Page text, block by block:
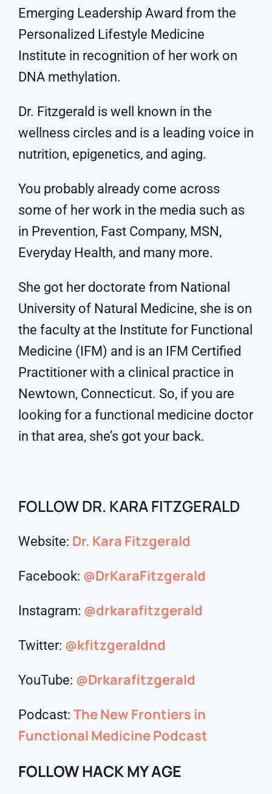
Emerging Leadership Award from the
Personalized Lifestyle Medicine
Institute in recognition of her work on
DNA methylation.
Dr. Fitzgerald is well known in the
wellness circles and is a leading voice in
nutrition, epigenetics, and aging.
You probably already come across
some of her work in the media such as
in Prevention, Fast Company, MSN,
Everyday Health, and many more.
She got her doctorate from National
University of Natural Medicine, she is on
the faculty at the Institute for Functional
Medicine (IFM) and is an IFM Certified
Practitioner with a clinical practice in
Newtown, Connecticut. So, if you are
looking for a functional medicine doctor
in that area, she’s got your back.
FOLLOW DR. KARA FITZGERALD
Website: Dr. Kara Fitzgerald
Facebook: @DrKaraFitzgerald
Instagram: @drkarafitzgerald
Twitter: @kfitzgeraldnd
YouTube: @Drkarafitzgerald
Podcast: The New Frontiers in
Functional Medicine Podcast
FOLLOW HACK MY AGE